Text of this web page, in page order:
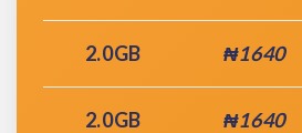
2.0GB ₦1640
2.0GB ₦1640